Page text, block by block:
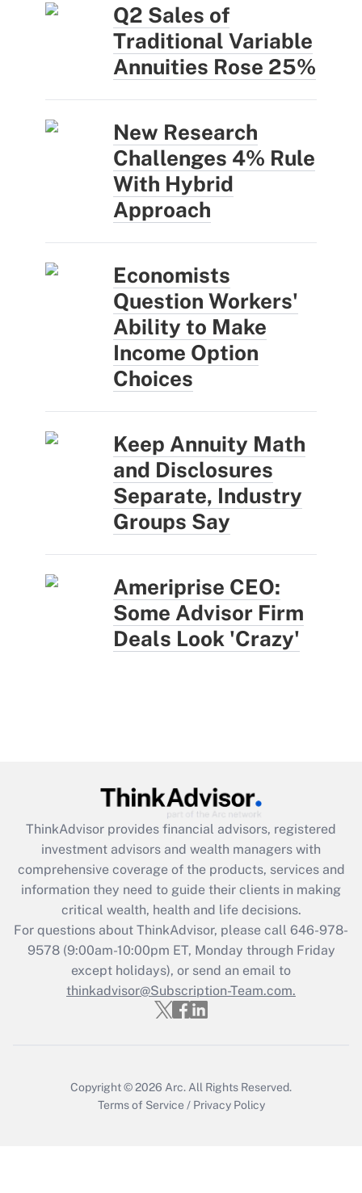
Q2 Sales of
Traditional Variable
Annuities Rose 25%
New Research
Challenges 4% Rule
With Hybrid
Approach
Economists
Question Workers'
Ability to Make
Income Option
Choices
Keep Annuity Math
and Disclosures
Separate, Industry
Groups Say
Ameriprise CEO:
Some Advisor Firm
Deals Look 'Crazy'
ThinkAdvisor provides financial advisors, registered
investment advisors and wealth managers with
comprehensive coverage of the products, services and
information they need to guide their clients in making
critical wealth, health and life decisions.
For questions about ThinkAdvisor, please call 646-978-
9578(9:00am-10:00pm ET, Monday through Friday
except holidays), or send an email to
thinkadvisor@Subscription-Team.com.
Copyright © 2026 Arc.All Rights Reserved.
Terms of Service / Privacy Policy